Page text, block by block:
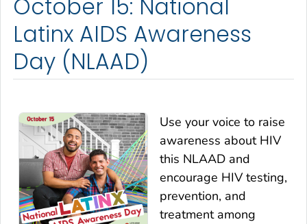
October 15: National
Latinx AIDS Awareness
Day (NLAAD)
Use your voice to raise
awareness about HIV
this NLAAD and
encourage HIV testing,
prevention, and
treatment among